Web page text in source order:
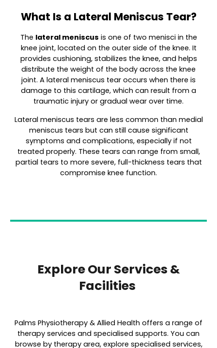
What Is a Lateral Meniscus Tear?
The lateral meniscus is one of two menisci in the
knee joint, located on the outer side of the knee. It
provides cushioning, stabilizes the knee, and helps
distribute the weight of the body across the knee
joint. A lateral meniscus tear occurs when there is
damage to this cartilage, which can result from a
traumatic injury or gradual wear over time.
Lateral meniscus tears are less common than medial
meniscus tears but can still cause significant
symptoms and complications, especially if not
treated properly. These tears can range from small,
partial tears to more severe, full-thickness tears that
compromise knee function.
Explore Our Services &
Facilities
Palms Physiotherapy & Allied Health offers a range of
therapy services and specialised supports. You can
browse by therapy area, explore specialised services,